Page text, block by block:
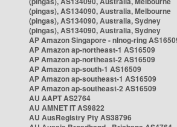
(pingas), AS134090, Australia, Melbourne
(pingas), AS134090, Australia, Sydney
(pingas), AS134090, Australia, Sydney
AP Amazon Singapore - nlnog-ring
AP Amazon ap-northeast-1 AS16509
AP Amazon ap-northeast-2 AS16509
AP Amazon ap-south-1 AS16509
AP Amazon ap-southeast-1 AS16509
AP Amazon ap-southeast-2 AS16509
AU AAPT AS2764
AU AMNET IT AS9822
AU AusRegistry Pty AS38796